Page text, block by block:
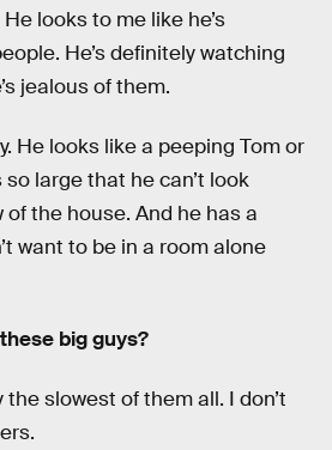
looks to me like he’s
He’s definitely watching
jealous of them.
He looks like a peeping Tom or
so large that he can’t look
the house. And he has a
want to be in a room alone
big guys?
slowest of them all. I don’t